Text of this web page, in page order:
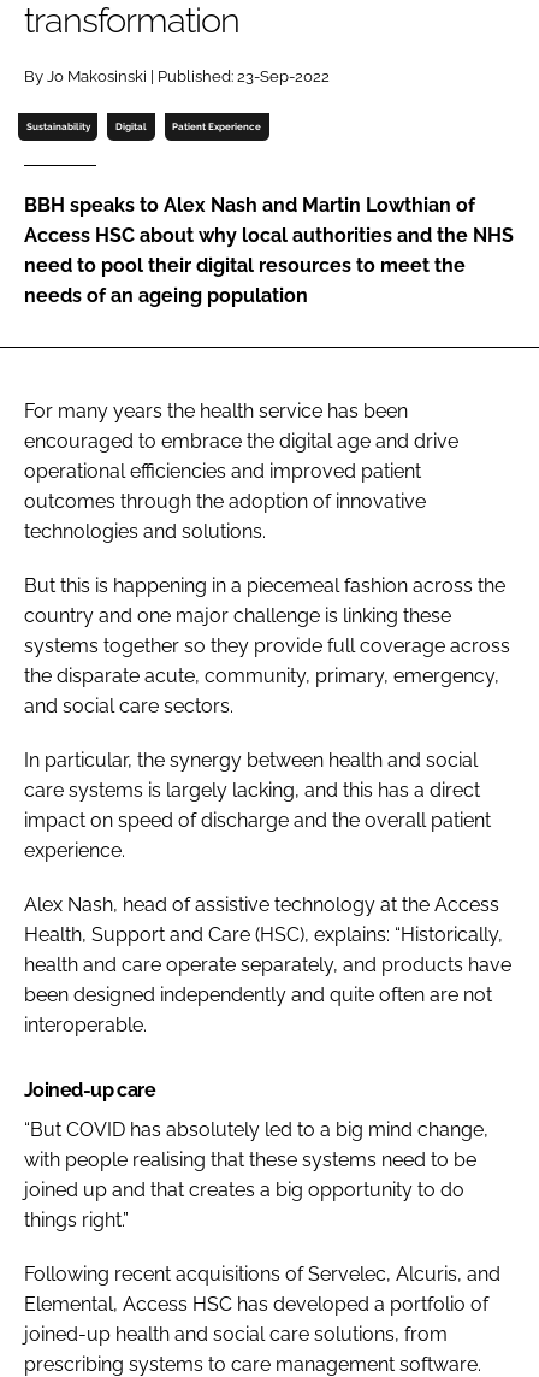
Password
Password
FORGOT PASSWORD?
transformation
By Jo Makosinski | Published: 23-Sep-2022
Sustainability Digital Patient Experience
BBH speaks to Alex Nash and Martin Lowthian of
Access HSC about why local authorities and the NHS
need to pool their digital resources to meet the
needs of an ageing population
For many years the health service has been
encouraged to embrace the digital age and drive
operational efficiencies and improved patient
outcomes through the adoption of innovative
technologies and solutions.
But this is happening in a piecemeal fashion across the
country and one major challenge is linking these
systems together so they provide full coverage across
the disparate acute, community, primary, emergency,
and social care sectors.
In particular, the synergy between health and social
care systems is largely lacking, and this has a direct
impact on speed of discharge and the overall patient
experience.
Alex Nash, head of assistive technology at the Access
Health, Support and Care (HSC), explains: “Historically,
health and care operate separately, and products have
been designed independently and quite often are not
interoperable.
Joined-up care
“But COVID has absolutely led to a big mind change,
with people realising that these systems need to be
joined up and that creates a big opportunity to do
things right.”
Following recent acquisitions of Servelec, Alcuris, and
Elemental, Access HSC has developed a portfolio of
joined-up health and social care solutions, from
prescribing systems to care management software.